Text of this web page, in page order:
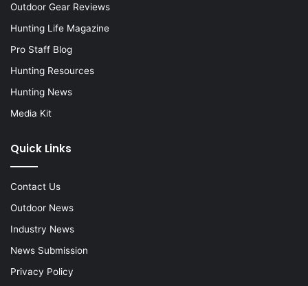
Outdoor Gear Reviews
Hunting Life Magazine
Pro Staff Blog
Hunting Resources
Hunting News
Media Kit
Quick Links
Contact Us
Outdoor News
Industry News
News Submission
Privacy Policy